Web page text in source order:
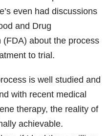
even had discussions
and Drug
(FDA) about the process
to trial.
is well studied and
with recent medical
therapy, the reality of
achievable.